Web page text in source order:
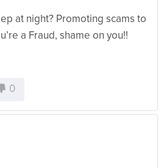
at night? Promoting scams to
a Fraud, shame on you!!
0